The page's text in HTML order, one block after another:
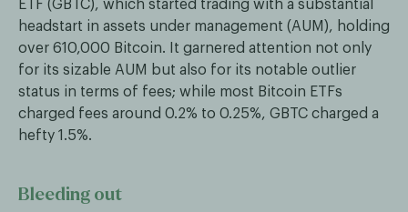
ETF (GBTC), which started trading with a substantial
headstart in assets under management (AUM), holding
over 610,000 Bitcoin. It garnered attention not only
for its sizable AUM but also for its notable outlier
status in terms of fees; while most Bitcoin ETFs
charged fees around 0.2% to 0.25%, GBTC charged a
hefty 1.5%.
Bleeding out